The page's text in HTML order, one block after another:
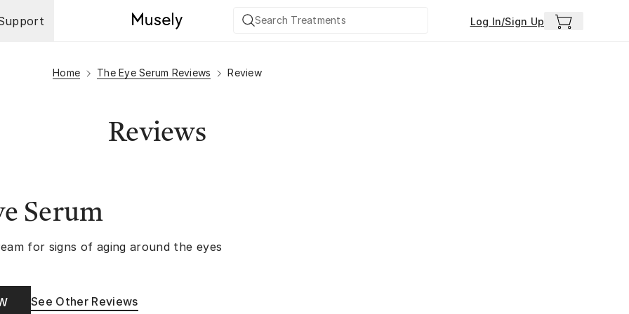
Log In/Sign Up
Home The Eye Serum Reviews Review
Reviews
Serum
for signs of aging around the eyes
See Other Reviews